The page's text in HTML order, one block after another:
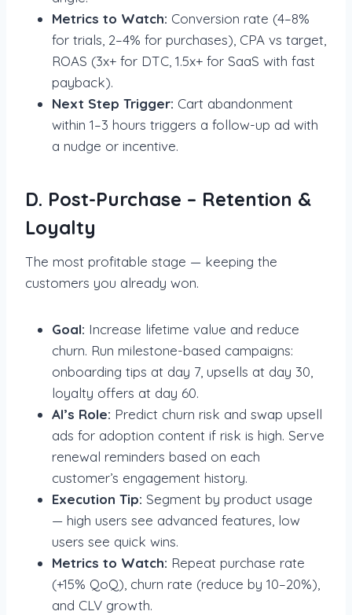
Metrics to Watch: Conversion rate (4–8%
for trials, 2–4% for purchases), CPA vs target,
ROAS (3x+ for DTC, 1.5x+ for SaaS with fast
payback).
Next Step Trigger: Cart abandonment
within 1–3 hours triggers a follow-up ad with
a nudge or incentive.
D. Post-Purchase – Retention &
Loyalty
The most profitable stage — keeping the
customers you already won.
Goal: Increase lifetime value and reduce
churn. Run milestone-based campaigns:
onboarding tips at day 7, upsells at day 30,
loyalty offers at day 60.
AI’s Role: Predict churn risk and swap upsell
ads for adoption content if risk is high. Serve
renewal reminders based on each
customer’s engagement history.
Execution Tip: Segment by product usage
— high users see advanced features, low
users see quick wins.
Metrics to Watch: Repeat purchase rate
(+15% QoQ), churn rate (reduce by 10–20%),
and CLV growth.